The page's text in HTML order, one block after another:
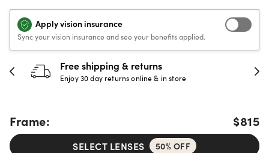
Apply vision insurance
Sync your vision insurance and see your benefits applied.
30-day happiness guarantee
Full refund or replacement within 30 days
Frame: $815
SELECT LENSES 50% OFF